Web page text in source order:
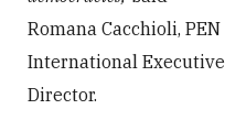
Romana Cacchioli, PEN
International Executive
Director.